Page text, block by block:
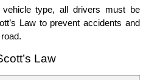
type, all drivers must be
Law to prevent accidents and
Law